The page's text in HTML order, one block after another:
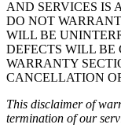
AND SERVICES IS
DO NOT
WILL BE
DEFECTS WILL BE
WARRANTY
CANCELLATION
This disclaimer of
termination of our